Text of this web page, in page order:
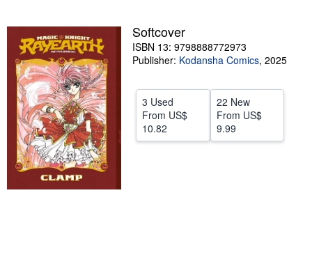
Sellers
Start Selling
Help
CLOSE
Softcover
ISBN 13: 9798888772973
Publisher: Kodansha Comics, 2025
3 Used
From US$
10.82
22 New
From US$
9.99